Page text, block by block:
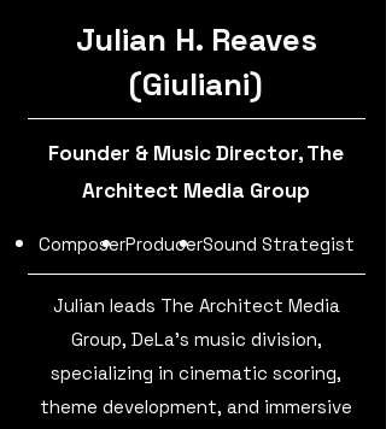
Julian H. Reaves
(Giuliani)
Founder & Music Director, The
Architect Media Group
ComposerProducerSound Strategist
Julian leads The Architect Media
Group, DeLa's music division,
specializing in cinematic scoring,
theme development, and immersive